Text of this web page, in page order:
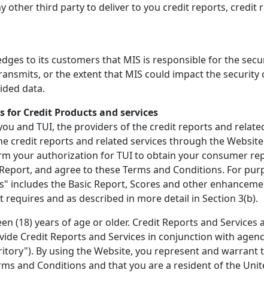
other third party to deliver to you credit reports, credit
to its customers that MIS is responsible for the
or the extent that MIS could impact the
data.
Credit Products and services
and TUI, the providers of the credit reports and
credit reports and related services through the
your authorization for TUI to obtain your consumer
and agree to these Terms and Conditions. For
includes the Basic Report, Scores and other
and as described in more detail in Section 3(b).
(18) years of age or older. Credit Reports and
Credit Reports and Services in conjunction with
By using the Website, you represent and warrant
and Conditions and that you are a resident of the